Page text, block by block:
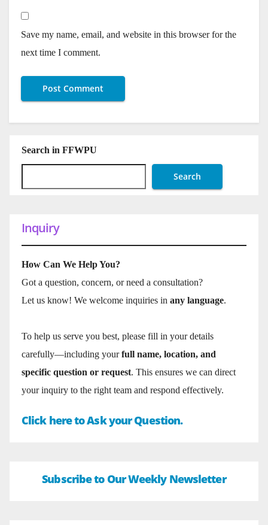
Save my name, email, and website in this browser for the
next time I comment.
Search in FFWPU
Search
Inquiry
How Can We Help You?
Got a question, concern, or need a consultation?
Let us know! We welcome inquiries in any language.
To help us serve you best, please fill in your details
carefully—including yourfull name, location, and
specific question or request. This ensures we can direct
your inquiry to the right team and respond effectively.
Click here to Ask your Question.
Subscribe to Our Weekly Newsletter